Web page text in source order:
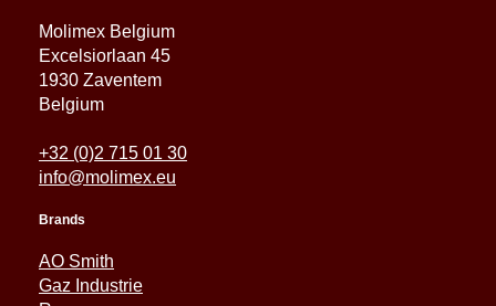
Molimex Belgium
Excelsiorlaan 45
1930 Zaventem
Belgium
+32 (0)2 715 01 30
info@molimex.eu
Brands
AO Smith
Gaz Industrie